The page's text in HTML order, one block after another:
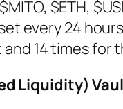
$ETH,
every 24
14 times for
Liquidity)